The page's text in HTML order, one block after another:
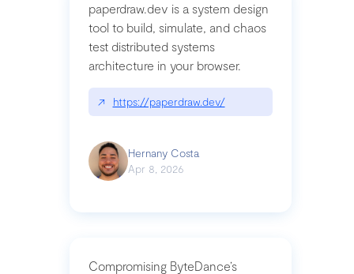
paperdraw.dev is a system design
tool to build, simulate, and chaos
test distributed systems
architecture in your browser.
↗ https://paperdraw.dev/
Hernany Costa
Apr 8, 2026
Compromising ByteDance’s